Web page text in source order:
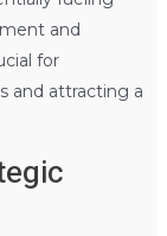
and
for
and attracting a